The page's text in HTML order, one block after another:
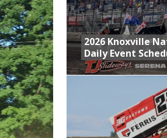
at Brockville and Cornwall
the Knoxville Nationals 2026 Knoxville
Daily Event